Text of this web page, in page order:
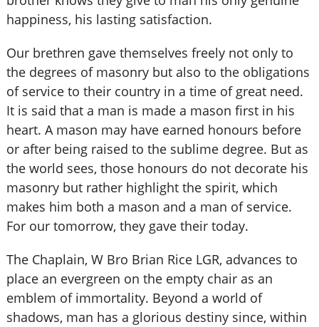
happiness, his lasting satisfaction.
Our brethren gave themselves freely not only to
the degrees of masonry but also to the obligations
of service to their country in a time of great need.
It is said that a man is made a mason first in his
heart. A mason may have earned honours before
or after being raised to the sublime degree. But as
the world sees, those honours do not decorate his
masonry but rather highlight the spirit, which
makes him both a mason and a man of service.
For our tomorrow, they gave their today.
The Chaplain, W Bro Brian Rice LGR, advances to
place an evergreen on the empty chair as an
emblem of immortality. Beyond a world of
shadows, man has a glorious destiny since, within